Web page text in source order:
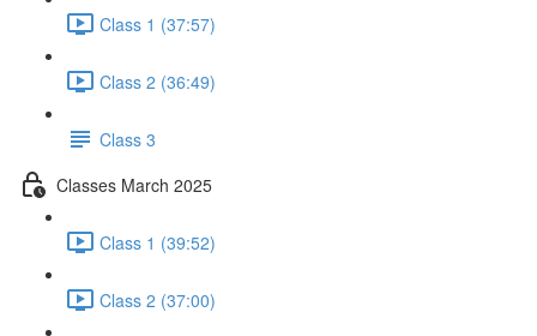
Class 1 (37:57)
Class 2 (36:49)
Class 3
Classes March 2025
Class 1 (39:52)
Class 2 (37:00)